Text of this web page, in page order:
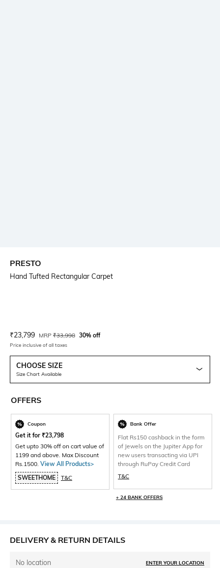
PRESTO
Hand Tufted Rectangular Carpet
Current Offer Price:
₹23,799 Actual Price:
MRP ₹33,998 30% off
Price inclusive of all taxes
CHOOSE SIZE
Size Chart Available
OFFERS
Coupon
Get it for ₹23,798
Get upto 30% off on cart value of
1199 and above. Max Discount
Rs.1500. View All Products>
SWEETHOME
T&C
Bank Offer
Flat Rs150 cashback in the form
of Jewels on the Jupiter App for
new users transacting via UPI
through RuPay Credit Card
T&C
+ 24 BANK OFFERS
DELIVERY & RETURN DETAILS
No location ENTER YOUR LOCATION